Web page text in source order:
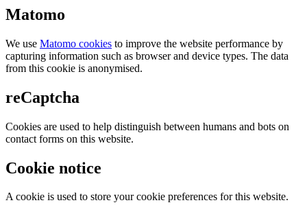
Matomo
We use Matomo cookies to improve the website performance by
capturing information such as browser and device types. The data
from this cookie is anonymised.
reCaptcha
Cookies are used to help distinguish between humans and bots on
contact forms on this website.
Cookie notice
A cookie is used to store your cookie preferences for this website.